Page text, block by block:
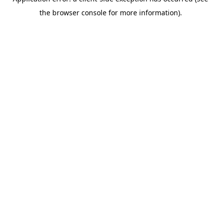
the browser console for more information).